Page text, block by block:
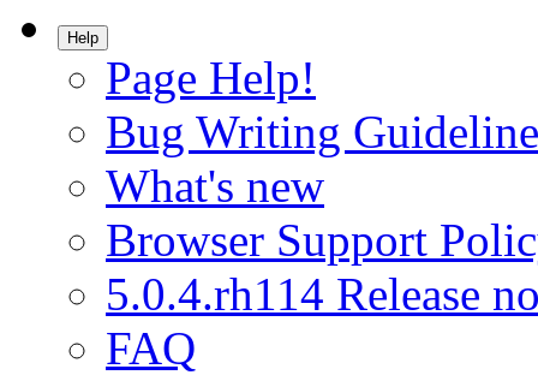
Help
Page Help!
Bug Writing
What's new
Browser Support
5.0.4.rh114 Release
FAQ